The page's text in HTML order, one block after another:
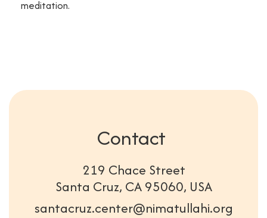
meditation.
Contact
219 Chace Street
Santa Cruz, CA 95060, USA
santacruz.center@nimatullahi.org